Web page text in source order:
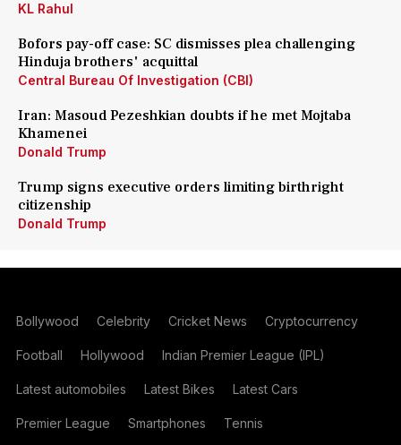
KL Rahul
Bofors pay-off case: SC dismisses plea challenging
Hinduja brothers' acquittal
Central Bureau Of Investigation (CBI)
Iran: Masoud Pezeshkian doubts if he met Mojtaba
Khamenei
Donald Trump
Trump signs executive orders limiting birthright
citizenship
Donald Trump
Bollywood Celebrity Cricket News Cryptocurrency
Football Hollywood Indian Premier League (IPL)
Latest automobiles Latest Bikes Latest Cars
Premier League Smartphones Tennis